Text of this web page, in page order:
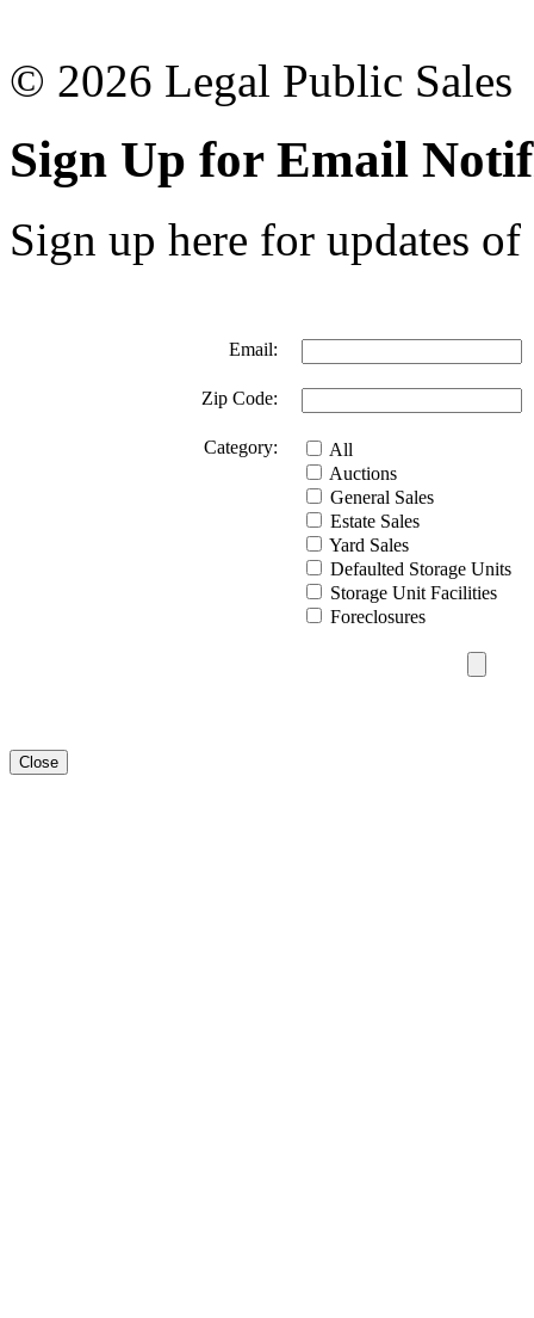
© 2026 Legal Public Sales
Sign Up for Email
Sign up here for updates
Email:
Zip Code:
Category:
All
Auctions
General Sales
Estate Sales
Yard Sales
Defaulted Storage Units
Storage Unit Facilities
Foreclosures
Close